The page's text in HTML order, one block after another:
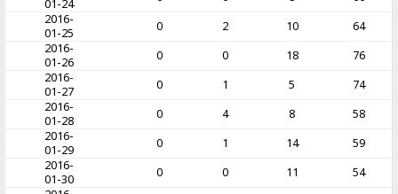
01-24
2016-
01-25
0 2 10
64
2016-
01-26
0 0 18
76
2016-
01-27
0 1 5
74
2016-
01-28
0 4 8
58
2016-
01-29
0 1 14
59
2016-
01-30
0 0 11
54